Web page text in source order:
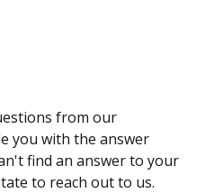
from our
you with the answer
find an answer to your
to reach out to us.